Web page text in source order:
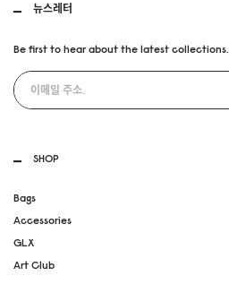
SHOP
Bags
Accessories
GLX
Art Club
뉴스레터
Be first to hear about the latest collections.